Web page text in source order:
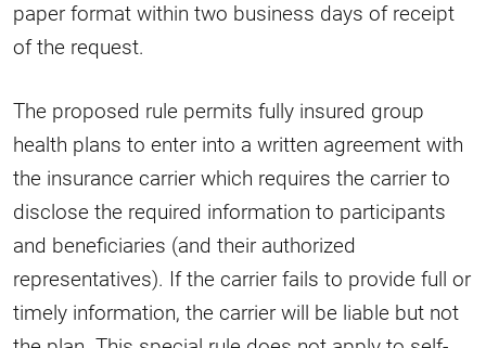
paper format within two business days of receipt
of the request.
The proposed rule permits fully insured group
health plans to enter into a written agreement with
the insurance carrier which requires the carrier to
disclose the required information to participants
and beneficiaries (and their authorized
representatives). If the carrier fails to provide full or
timely information, the carrier will be liable but not